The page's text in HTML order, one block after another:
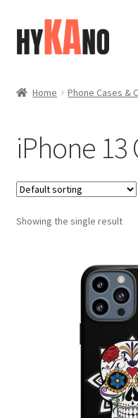
Skip
to
Skip
to
Cart
Checkout
Contact
Refund and Returns
Home Phone Cases &
iPhone 13
Showing the single result